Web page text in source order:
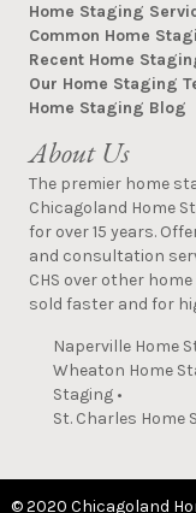
Home Staging
Common Home
Recent Home
Our Home Staging
Home Staging Blog
About Us
The premier home
Chicagoland Home
for over 15 years.
and consultation
CHS over other
sold faster and for
Naperville Home
Wheaton Home
Staging •
St. Charles Home
© 2020 Chicagoland